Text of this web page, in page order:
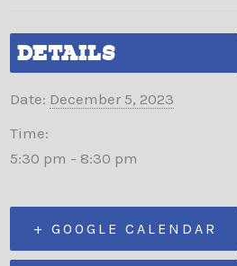
DETAILS
Date: December 5, 2023
Time:
5:30 pm - 8:30 pm
+ GOOGLE CALENDAR